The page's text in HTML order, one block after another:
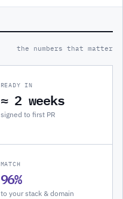
the numbers that matter
READY IN
≈ 2 weeks
signed to first PR
MATCH
96%
to your stack & domain